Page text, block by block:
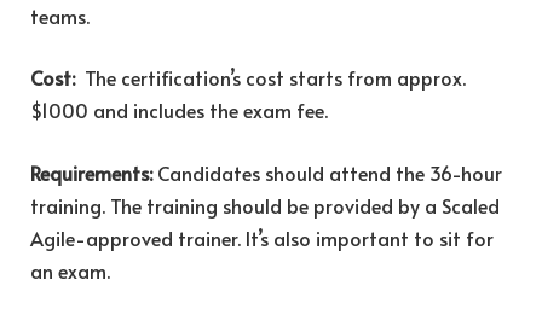
teams.
Cost: The certification’s cost starts from approx.
$1000 and includes the exam fee.
Requirements:Candidates should attend the 36-hour
training. The training should be provided by a Scaled
Agile-approved trainer. It’s also important to sit for
an exam.